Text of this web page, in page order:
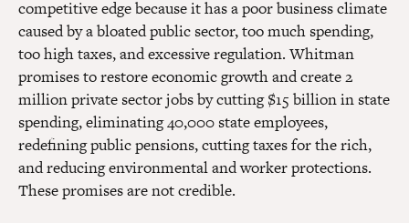
competitive edge because it has a poor business climate
caused by a bloated public sector, too much spending,
too high taxes, and excessive regulation. Whitman
promises to restore economic growth and create 2
million private sector jobs by cutting $15 billion in state
spending, eliminating 40,000 state employees,
redefining public pensions, cutting taxes for the rich,
and reducing environmental and worker protections.
These promises are not credible.